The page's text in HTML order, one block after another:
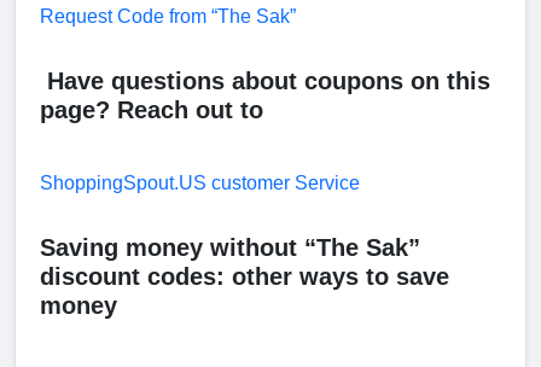
Request Code from “The Sak”
Have questions about coupons on this
page? Reach out to
ShoppingSpout.US customer Service
Saving money without “The Sak”
discount codes: other ways to save
money